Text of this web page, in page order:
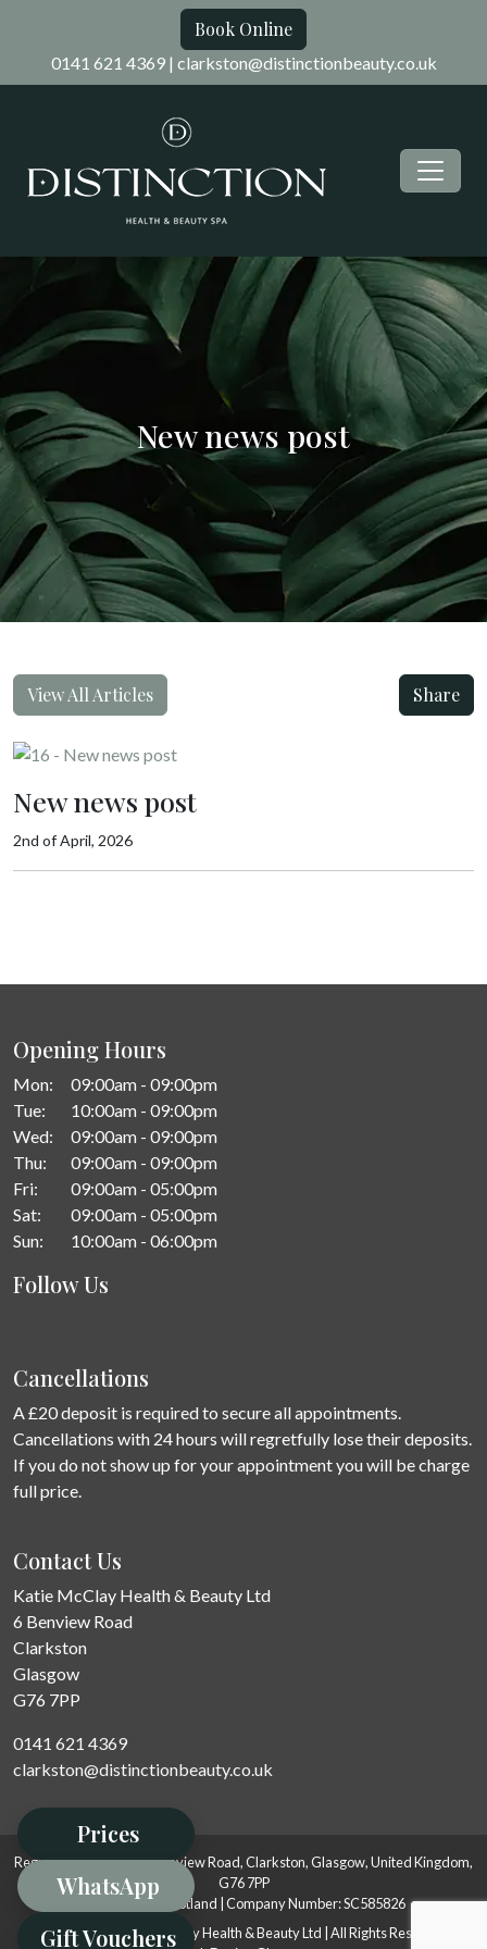
Prices
WhatsApp
Gift Vouchers
Book Online
0141 621 4369 | clarkston@distinctionbeauty.co.uk
New news post
Share
View All Articles
New news post
2nd of April, 2026
Opening Hours
Mon:
09:00am - 09:00pm
Tue:
10:00am - 09:00pm
Wed:
09:00am - 09:00pm
Thu:
09:00am - 09:00pm
Fri:
09:00am - 05:00pm
Sat:
09:00am - 05:00pm
Sun:
10:00am - 06:00pm
Follow Us
Cancellations
A £20 deposit is required to secure all appointments.
Cancellations with 24 hours will regretfully lose their deposits.
If you do not show up for your appointment you will be charge
full price.
Contact Us
Katie McClay Health & Beauty Ltd
6 Benview Road
Clarkston
Glasgow
G76 7PP
0141 621 4369
clarkston@distinctionbeauty.co.uk
Registered Address: 6 Benview Road, Clarkston, Glasgow, United Kingdom,
G76 7PP
Registered in Scotland | Company Number: SC585826
© 2008-2026 Katie McClay Health & Beauty Ltd | All Rights Reserved